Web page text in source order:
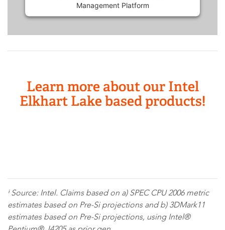
Management Platform
Learn more about our Intel
Elkhart Lake based products!
ⁱ Source: Intel. Claims based on a) SPEC CPU 2006 metric
estimates based on Pre-Si projections and b) 3DMark11
estimates based on Pre-Si projections, using Intel®